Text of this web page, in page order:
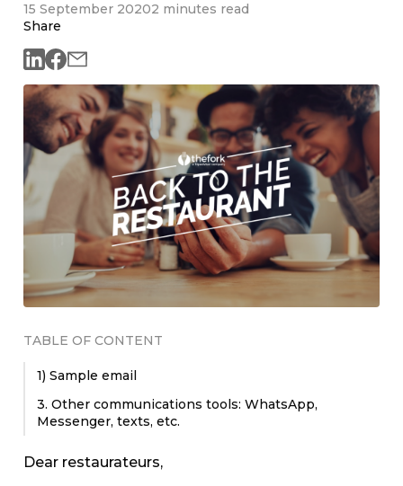
15 September 20202 minutes read
Share
TABLE OF CONTENT
1) Sample email
3. Other communications tools: WhatsApp,
Messenger, texts, etc.
Dear restaurateurs,